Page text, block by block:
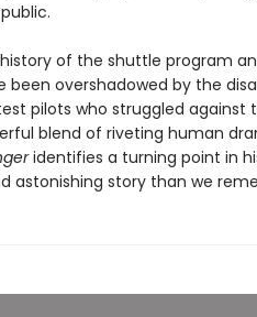
of the shuttle program
been overshadowed by the
pilots who struggled
blend of riveting human
identifies a turning point in
astonishing story than we